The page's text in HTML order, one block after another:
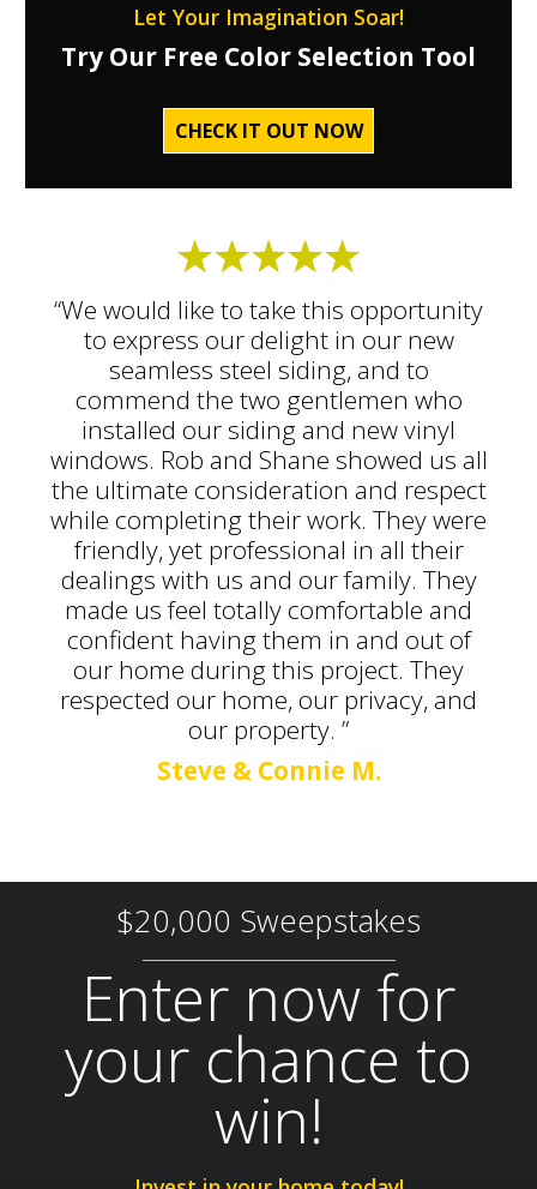
“We would like to take this opportunity
to express our delight in our new
seamless steel siding, and to
commend the two gentlemen who
installed our siding and new vinyl
windows. Rob and Shane showed us all
the ultimate consideration and respect
while completing their work. They were
friendly, yet professional in all their
dealings with us and our family. They
made us feel totally comfortable and
confident having them in and out of
our home during this project. They
respected our home, our privacy, and
our property. ”
Steve & Connie M.
Let Your Imagination Soar!
Try Our Free Color Selection Tool
CHECK IT OUT NOW
$20,000 Sweepstakes
Enter now for
your chance to
win!